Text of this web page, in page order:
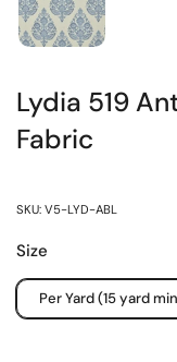
Lydia 519
Fabric
SKU: V5-LYD-ABL
Size
Per Yard (15 yard